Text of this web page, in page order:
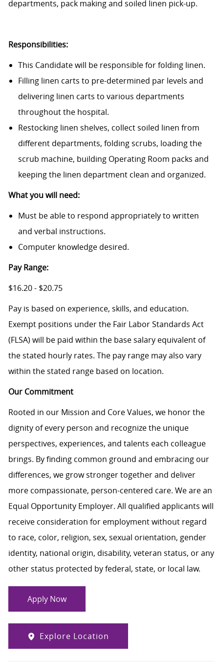
departments, pack making and soiled linen pick-up.
Responsibilities:
This Candidate will be responsible for folding linen.
Filling linen carts to pre-determined par levels and
delivering linen carts to various departments
throughout the hospital.
Restocking linen shelves, collect soiled linen from
different departments, folding scrubs, loading the
scrub machine, building Operating Room packs and
keeping the linen department clean and organized.
What you will need:
Must be able to respond appropriately to written
and verbal instructions.
Computer knowledge desired.
Pay Range:
$16.20 - $20.75
Pay is based on experience, skills, and education.
Exempt positions under the Fair Labor Standards Act
(FLSA) will be paid within the base salary equivalent of
the stated hourly rates. The pay range may also vary
within the stated range based on location.
Our Commitment
Rooted in our Mission and Core Values, we honor the
dignity of every person and recognize the unique
perspectives, experiences, and talents each colleague
brings. By finding common ground and embracing our
differences, we grow stronger together and deliver
more compassionate, person-centered care. We are an
Equal Opportunity Employer. All qualified applicants will
receive consideration for employment without regard
to race, color, religion, sex, sexual orientation, gender
identity, national origin, disability, veteran status, or any
other status protected by federal, state, or local law.
Apply Now
Explore Location